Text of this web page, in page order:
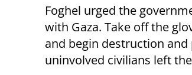
Foghel urged the
with Gaza. Take off the
and begin destruction
uninvolved civilians left